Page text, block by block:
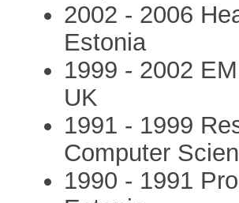
2002 - 2006
Estonia
1999 - 2002
UK
1991 - 1999
Computer
1990 - 1991